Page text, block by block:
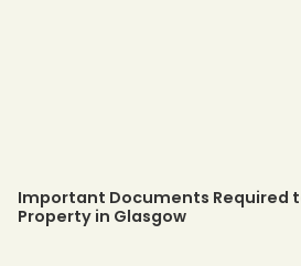
Important Documents Required
Property in Glasgow